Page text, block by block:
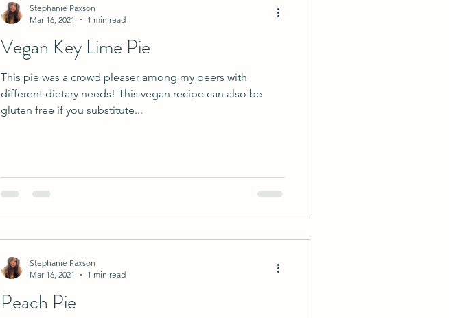
Vegan Key Lime Pie
This pie was a crowd pleaser among my peers with
different dietary needs! This vegan recipe can also be
gluten free if you substitute...
Stephanie Paxson
Mar 16, 2021
1 min read
Peach Pie
Stephanie Paxson
Mar 16, 2021
1 min read